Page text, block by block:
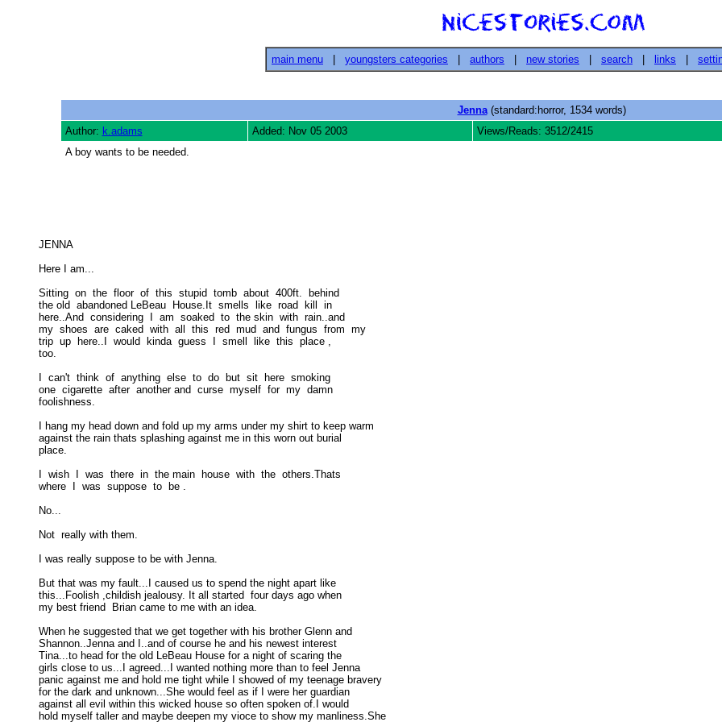
main menu youngsters categories authors new stories search links
Jenna(standard:horror, 1534 words)
Author: k.adams Added: Nov 05 2003 Views/Reads: 3512/2415
A boy wants to be needed.
JENNA
Here I am...
Sitting  on  the  floor  of  this  stupid  tomb  about  400ft.  behind
the old  abandoned LeBeau  House.It  smells  like  road  kill  in
here..And  considering  I  am  soaked  to  the skin  with  rain..and
my  shoes  are  caked  with  all  this  red  mud  and  fungus  from  my
trip  up  here..I  would  kinda  guess  I  smell  like  this  place ,
too.
I  can't  think  of  anything  else  to  do  but  sit  here  smoking
one  cigarette  after  another and  curse  myself  for  my  damn
foolishness.
I hang my head down and fold up my arms under my shirt to keep warm
against the rain thats splashing against me in this worn out burial
place.
I  wish  I  was  there  in  the main  house  with  the  others.Thats
where  I  was  suppose  to  be .
No...
Not  really with them.
I was really suppose to be with Jenna.
But that was my fault...I caused us to spend the night apart like
this...Foolish ,childish jealousy. It all started  four days ago when
my best friend  Brian came to me with an idea.
When he suggested that we get together with his brother Glenn and
Shannon..Jenna and I..and of course he and his newest interest
Tina...to head for the old LeBeau House for a night of scaring the
girls close to us...I agreed...I wanted nothing more than to feel Jenna
panic against me and hold me tight while I showed of my teenage bravery
for the dark and unknown...She would feel as if I were her guardian
against all evil within this wicked house so often spoken of.I would
hold myself taller and maybe deepen my vioce to show my manliness.She